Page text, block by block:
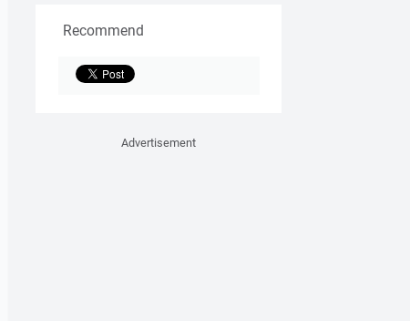
Recommend
Advertisement